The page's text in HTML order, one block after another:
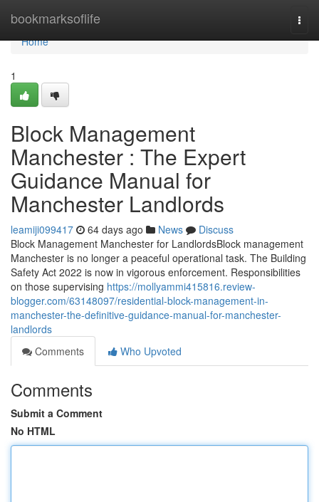
bookmarksoflife
Home
Home
1
Block Management
Manchester : The Expert
Guidance Manual for
Manchester Landlords
leamiji099417 64 days ago News
Discuss
Block Management Manchester for LandlordsBlock management
Manchester is no longer a peaceful operational task. The Building
Safety Act 2022 is now in vigorous enforcement. Responsibilities
on those supervising https://mollyammi415816.review-
blogger.com/63148097/residential-block-management-in-
manchester-the-definitive-guidance-manual-for-manchester-
landlords
Comments
Who Upvoted
Comments
Submit a Comment
No HTML